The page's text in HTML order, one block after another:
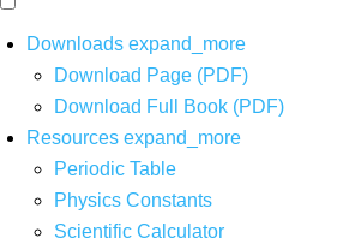
Downloads expand_more
Download Page (PDF)
Download Full Book (PDF)
Resources expand_more
Periodic Table
Physics Constants
Scientific Calculator